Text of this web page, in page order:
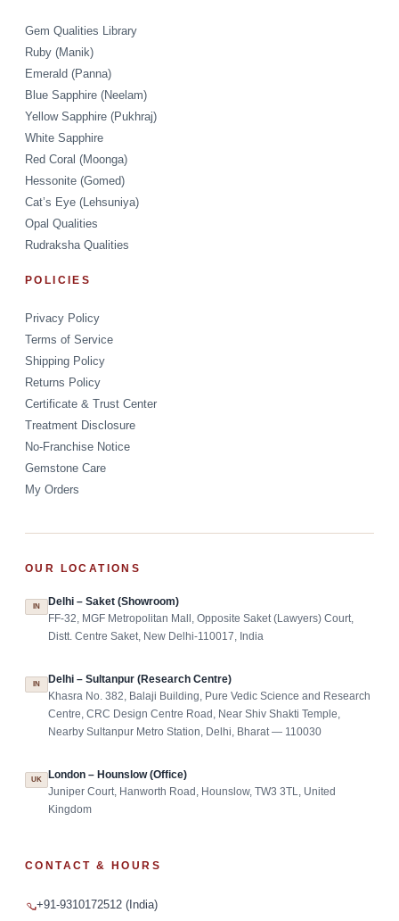
Gem Qualities Library
Ruby (Manik)
Emerald (Panna)
Blue Sapphire (Neelam)
Yellow Sapphire (Pukhraj)
White Sapphire
Red Coral (Moonga)
Hessonite (Gomed)
Cat’s Eye (Lehsuniya)
Opal Qualities
Rudraksha Qualities
POLICIES
Privacy Policy
Terms of Service
Shipping Policy
Returns Policy
Certificate & Trust Center
Treatment Disclosure
No-Franchise Notice
Gemstone Care
My Orders
OUR LOCATIONS
IN Delhi – Saket (Showroom)
FF-32, MGF Metropolitan Mall, Opposite Saket (Lawyers) Court,
Distt. Centre Saket, New Delhi-110017, India
IN Delhi – Sultanpur (Research Centre)
Khasra No. 382, Balaji Building, Pure Vedic Science and Research
Centre, CRC Design Centre Road, Near Shiv Shakti Temple,
Nearby Sultanpur Metro Station, Delhi, Bharat — 110030
UK London – Hounslow (Office)
Juniper Court, Hanworth Road, Hounslow, TW3 3TL, United
Kingdom
CONTACT & HOURS
+91-9310172512 (India)